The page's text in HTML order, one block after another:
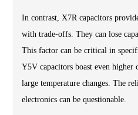
In contrast, X7R capacitors
with trade-offs. They can lose
This factor can be critical in
Y5V capacitors boast even higher
large temperature changes. The
electronics can be questionable.